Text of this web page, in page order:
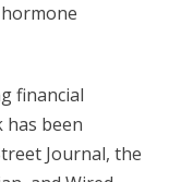
financial
has been
Journal, the